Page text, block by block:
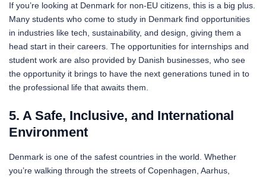
If you’re looking at Denmark for non-EU citizens, this is a big plus.
Many students who come to study in Denmark find opportunities
in industries like tech, sustainability, and design, giving them a
head start in their careers. The opportunities for internships and
student work are also provided by Danish businesses, who see
the opportunity it brings to have the next generations tuned in to
the professional life that awaits them.
5. A Safe, Inclusive, and International
Environment
Denmark is one of the safest countries in the world. Whether
you’re walking through the streets of Copenhagen, Aarhus,